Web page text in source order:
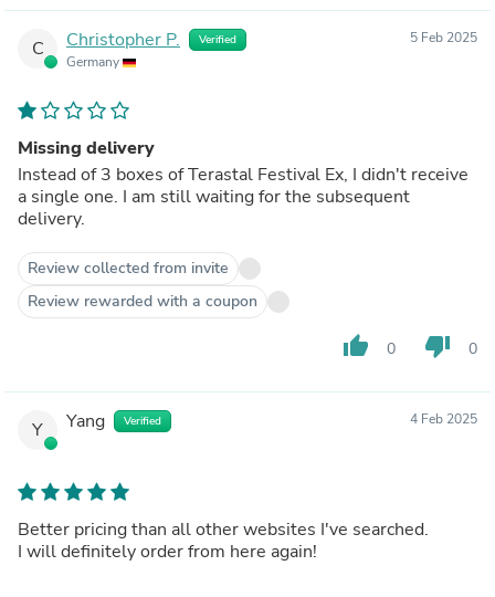
C Christopher P. Verified
Germany
5 Feb 2025
Missing delivery
Instead of 3 boxes of Terastal Festival Ex, I didn't receive
a single one. I am still waiting for the subsequent
delivery.
Review collected from invite
Review rewarded with a coupon
thumb_up 0 thumb_down 0
Y Yang Verified 4 Feb 2025
Better pricing than all other websites I've searched.
I will definitely order from here again!